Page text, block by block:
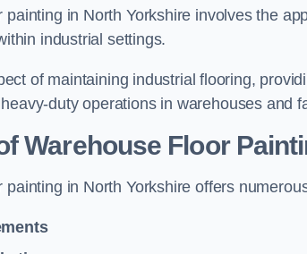
painting in North Yorkshire involves the
industrial settings.
of maintaining industrial flooring,
duty operations in warehouses and
Warehouse Floor
painting in North Yorkshire offers